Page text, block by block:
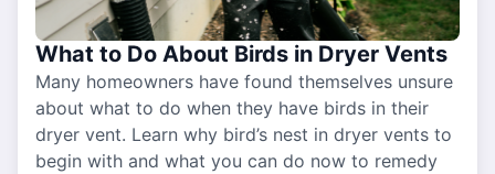
What to Do About Birds in Dryer Vents
Many homeowners have found themselves unsure
about what to do when they have birds in their
dryer vent. Learn why bird’s nest in dryer vents to
begin with and what you can do now to remedy